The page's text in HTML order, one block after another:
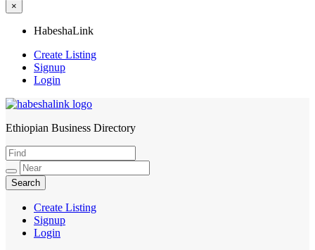
×
HabeshaLink
Create Listing
Signup
Login
HabeshaLink
Ethiopian Business Directory
Create Listing
Signup
Login